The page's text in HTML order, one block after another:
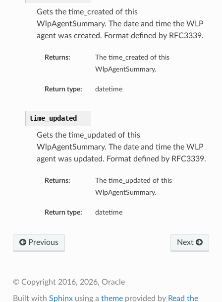
Gets the time_created of this
WlpAgentSummary. The date and time the WLP
agent was created. Format defined by RFC3339.
Returns:
The time_created of this
WlpAgentSummary.
Return type: datetime
time_updated
Gets the time_updated of this
WlpAgentSummary. The date and time the WLP
agent was updated. Format defined by RFC3339.
Returns:
The time_updated of this
WlpAgentSummary.
Return type: datetime
Next
Previous
© Copyright 2016, 2026, Oracle
Built with Sphinxusing a themeprovided by Read the